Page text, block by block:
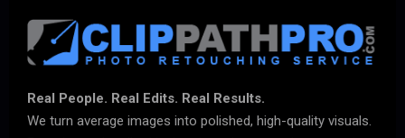
Real People. Real Edits. Real Results.
We turn average images into polished, high-quality visuals.